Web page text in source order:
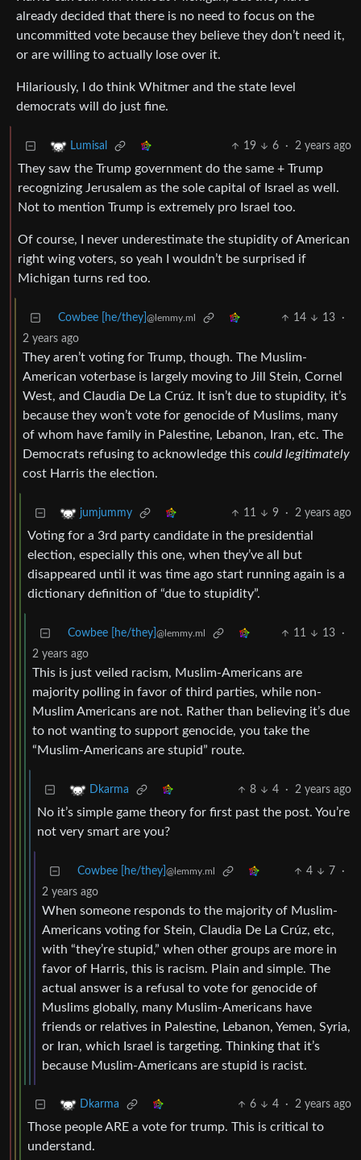
already decided that there is no need to focus on the
uncommitted vote because they believe they don’t need it,
or are willing to actually lose over it.
Hilariously, I do think Whitmer and the state level
democrats will do just fine.
Lumisal 19 6 · 2 years ago
They saw the Trump government do the same + Trump
recognizing Jerusalem as the sole capital of Israel as well.
Not to mention Trump is extremely pro Israel too.
Of course, I never underestimate the stupidity of American
right wing voters, so yeah I wouldn’t be surprised if
Michigan turns red too.
Cowbee [he/they] @lemmy.ml 14 13
·
2 years ago
They aren’t voting for Trump, though. The Muslim-
American voterbase is largely moving to Jill Stein, Cornel
West, and Claudia De La Crúz. It isn’t due to stupidity, it’s
because they won’t vote for genocide of Muslims, many
of whom have family in Palestine, Lebanon, Iran, etc. The
Democrats refusing to acknowledge this could legitimately
cost Harris the election.
jumjummy 11 9 · 2 years ago
Voting for a 3rd party candidate in the presidential
election, especially this one, when they’ve all but
disappeared until it was time ago start running again is a
dictionary definition of “due to stupidity”.
Cowbee [he/they] @lemmy.ml 11 13
·
2 years ago
This is just veiled racism, Muslim-Americans are
majority polling in favor of third parties, while non-
Muslim Americans are not. Rather than believing it’s due
to not wanting to support genocide, you take the
“Muslim-Americans are stupid” route.
Dkarma 8 4 · 2 years ago
No it’s simple game theory for first past the post. You’re
not very smart are you?
Cowbee [he/they] @lemmy.ml 4 7
·
2 years ago
When someone responds to the majority of Muslim-
Americans voting for Stein, Claudia De La Crúz, etc,
with “they’re stupid,” when other groups are more in
favor of Harris, this is racism. Plain and simple. The
actual answer is a refusal to vote for genocide of
Muslims globally, many Muslim-Americans have
friends or relatives in Palestine, Lebanon, Yemen, Syria,
or Iran, which Israel is targeting. Thinking that it’s
because Muslim-Americans are stupid is racist.
Dkarma 6 4 · 2 years ago
Those people ARE a vote for trump. This is critical to
understand.